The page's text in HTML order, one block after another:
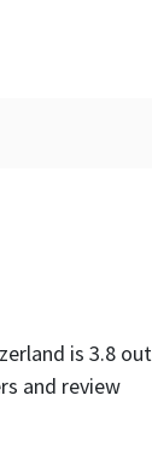
is 3.8 out
and review